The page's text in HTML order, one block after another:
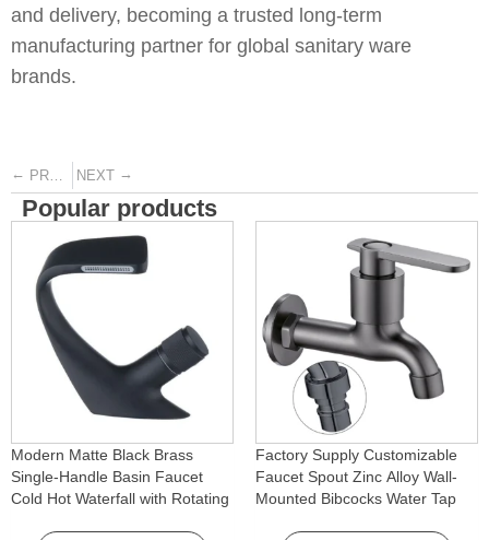
and delivery, becoming a trusted long-term
manufacturing partner for global sanitary ware
brands.
← PREVIOUS NEXT →
Popular products
Modern Matte Black Brass
Single-Handle Basin Faucet
Cold Hot Waterfall with Rotating
Factory Supply Customizable
Faucet Spout Zinc Alloy Wall-
Mounted Bibcocks Water Tap